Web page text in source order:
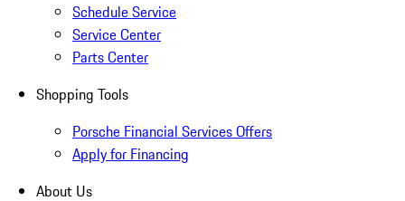
Schedule Service
Service Center
Parts Center
Shopping Tools
Porsche Financial Services Offers
Apply for Financing
About Us